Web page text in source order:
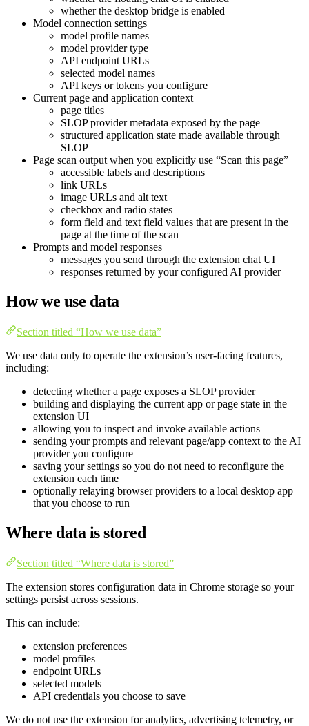
whether the desktop bridge is enabled
Model connection settings
model profile names
model provider type
API endpoint URLs
selected model names
API keys or tokens you configure
Current page and application context
page titles
SLOP provider metadata exposed by the page
structured application state made available through
SLOP
Page scan output when you explicitly use “Scan this page”
accessible labels and descriptions
link URLs
image URLs and alt text
checkbox and radio states
form field and text field values that are present in the
page at the time of the scan
Prompts and model responses
messages you send through the extension chat UI
responses returned by your configured AI provider
How we use data
Section titled “How we use data”
We use data only to operate the extension’s user-facing features,
including:
detecting whether a page exposes a SLOP provider
building and displaying the current app or page state in the
extension UI
allowing you to inspect and invoke available actions
sending your prompts and relevant page/app context to the AI
provider you configure
saving your settings so you do not need to reconfigure the
extension each time
optionally relaying browser providers to a local desktop app
that you choose to run
Where data is stored
Section titled “Where data is stored”
The extension stores configuration data in Chrome storage so your
settings persist across sessions.
This can include:
extension preferences
model profiles
endpoint URLs
selected models
API credentials you choose to save
We do not use the extension for analytics, advertising telemetry, or